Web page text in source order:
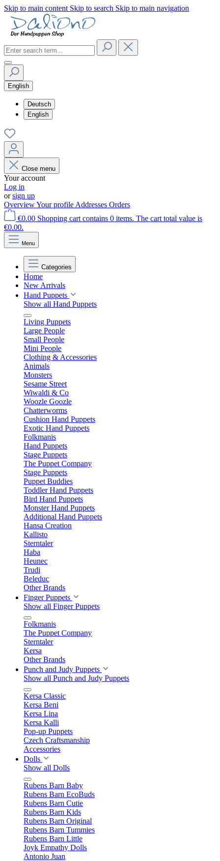
Skip to main content Skip to search Skip to main navigation
English
Deutsch
English
Close menu
Your account
Log in
orsign up
OverviewYour profile Addresses Orders
€0.00 Shopping cart contains 0 items. The cart total value is
€0.00.
Menu
Categories
Home
New Arrivals
Hand Puppets
Show all Hand Puppets
Living Puppets
Large People
Small People
Mini People
Clothing & Accessories
Animals
Monsters
Sesame Street
Wiwaldi & Co
Woozle Goozle
Chatterworms
Cushion Hand Puppets
Exotic Hand Puppets
Folkmanis
Hand Puppets
Stage Puppets
The Puppet Company
Stage Puppets
Puppet Buddies
Toddler Hand Puppets
Bird Hand Puppets
Monster Hand Puppets
Additional Hand Puppets
Hansa Creation
Kallisto
Sterntaler
Haba
Heunec
Trudi
Beleduc
Other Brands
Finger Puppets
Show all Finger Puppets
Folkmanis
The Puppet Company
Sterntaler
Kersa
Other Brands
Punch and Judy Puppets
Show all Punch and Judy Puppets
Kersa Classic
Kersa Beni
Kersa Lina
Kersa Kalli
Pop-up Puppets
Czech Craftsmanship
Accessories
Dolls
Show all Dolls
Rubens Barn Baby
Rubens Barn EcoBuds
Rubens Barn Cutie
Rubens Barn Kids
Rubens Barn Original
Rubens Barn Tummies
Rubens Barn Little
Joyk Empathy Dolls
Antonio Juan